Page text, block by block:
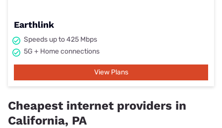
Earthlink
Speeds up to 425 Mbps
5G + Home connections
View Plans
Cheapest internet providers in
California, PA